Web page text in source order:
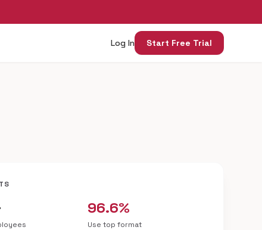
Log In Start Free Trial
96.6%
Use top format